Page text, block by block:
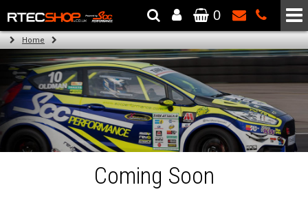
The Wheel & Tyre Specialists - Powered by SCC Performance
0
Home
Coming Soon